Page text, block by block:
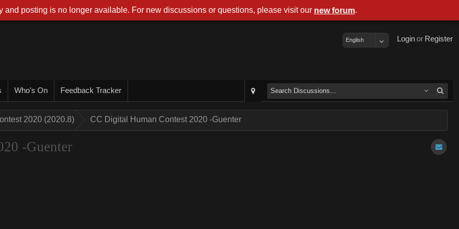
Register
or
Login
English
Who's On Feedback Tracker
2020 (2020.8) CC Digital Human Contest 2020 -Guenter
-Guenter
and posting is no longer available. For new discussions or questions, please visit our new forum.